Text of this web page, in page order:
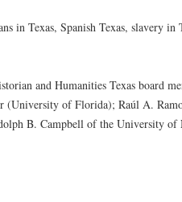
in Texas, Spanish Texas, slavery in
and Humanities Texas board
(University of Florida); Raúl A.
B. Campbell of the University of